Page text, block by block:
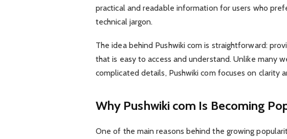
practical and readable information for users who
technical jargon.
The idea behind Pushwiki com is straightforward:
that is easy to access and understand. Unlike many
complicated details, Pushwiki com focuses on clarity
Why Pushwiki com Is Becoming
One of the main reasons behind the growing